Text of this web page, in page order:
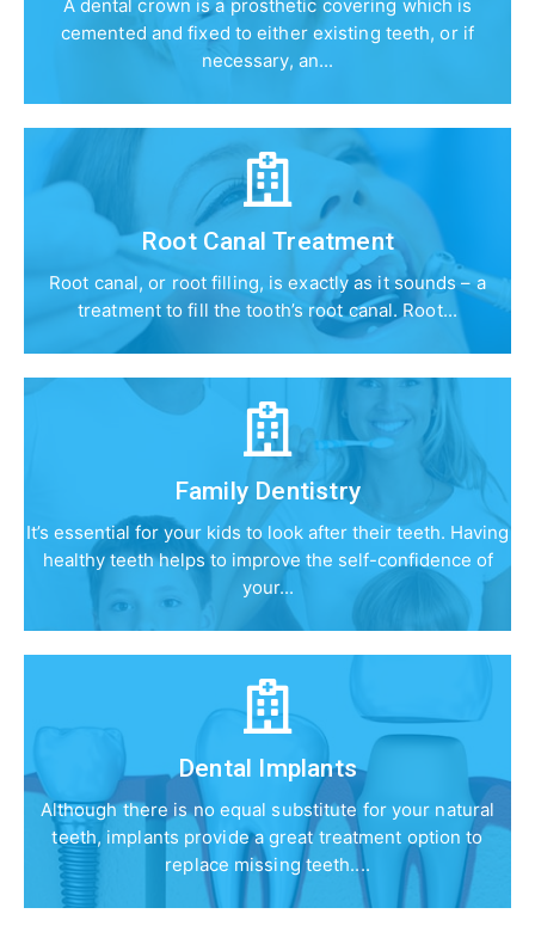
A dental crown is a prosthetic covering which is
cemented and fixed to either existing teeth, or if
necessary, an...
Root Canal Treatment
Root canal, or root filling, is exactly as it sounds – a
treatment to fill the tooth’s root canal. Root...
Family Dentistry
It’s essential for your kids to look after their teeth. Having
healthy teeth helps to improve the self-confidence of
your...
Dental Implants
Although there is no equal substitute for your natural
teeth, implants provide a great treatment option to
replace missing teeth....